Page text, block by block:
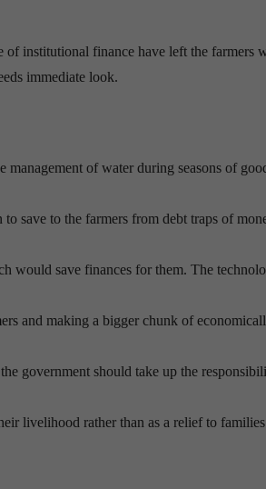
of institutional finance have left the farmers
immediate look.
of water during seasons of
save to the farmers from debt traps of
would save finances for them. The
and making a bigger chunk of
government should take up the
livelihood rather than as a relief to